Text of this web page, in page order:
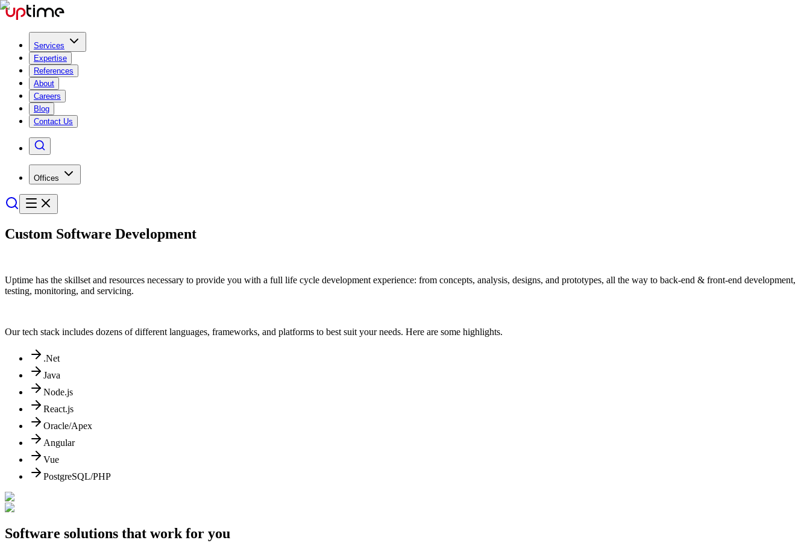
Services
Expertise
References
About
Careers
Blog
Contact Us
Offices
Custom Software Develop­ment
Uptime has the skillset and resources necessary to provide you with a full life cycle development experience: from concepts, analysis, designs, and prototypes, all the way to back-end & front-end development,
testing, monitoring, and servicing.
Our tech stack includes dozens of different languages, frameworks, and platforms to best suit your needs. Here are some highlights.
.Net
Java
Node.js
React.js
Oracle/Apex
Angular
Vue
PostgreSQL/PHP
Software solutions that work for you